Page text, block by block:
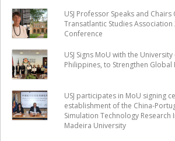
USJ Professor Speaks and
Transatlantic Studies Association
Conference
USJ Signs MoU with the
Philippines, to Strengthen Global
USJ participates in MoU signing
establishment of the China-
Simulation Technology Research
Madeira University